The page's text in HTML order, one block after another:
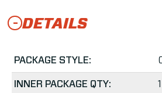
DETAILS
PACKAGE STYLE:
INNER PACKAGE QTY: 1